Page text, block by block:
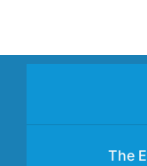
content
The